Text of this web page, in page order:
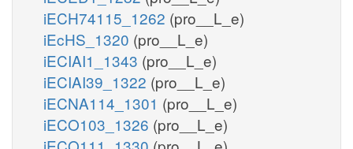
iECH74115_1262 (pro__L_e)
iEcHS_1320 (pro__L_e)
iECIAI1_1343 (pro__L_e)
iECIAI39_1322 (pro__L_e)
iECNA114_1301 (pro__L_e)
iECO103_1326 (pro__L_e)